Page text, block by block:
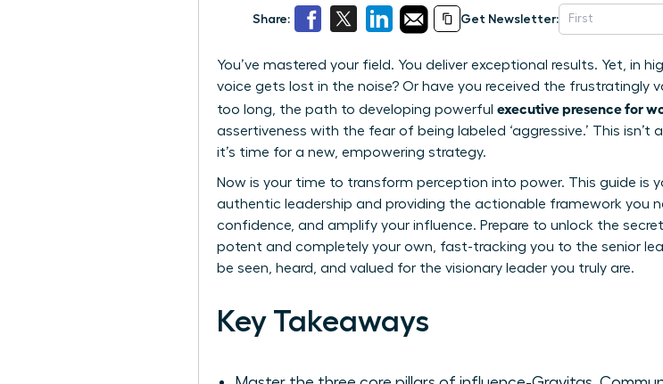
Share: Get Newsletter:
You’ve mastered your field. You deliver exceptional results. Yet, in
voice gets lost in the noise? Or have you received the frustratingly
too long, the path to developing powerful executive presence for
assertiveness with the fear of being labeled ‘aggressive.’ This
it’s time for a new, empowering strategy.
Now is your time to transform perception into power. This guide is
authentic leadership and providing the actionable framework you
confidence, and amplify your influence. Prepare to unlock the
potent and completely your own, fast-tracking you to the senior
be seen, heard, and valued for the visionary leader you truly are.
Key Takeaways